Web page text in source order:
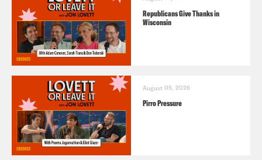
Republicans Give Thanks in
Wisconsin
August 05, 2026
Pirro Pressure